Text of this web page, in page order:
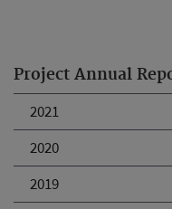
Project Annual
2021
2020
2019